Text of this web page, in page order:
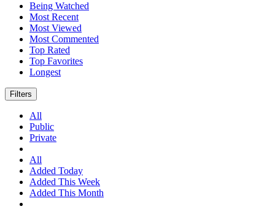
Being Watched
Most Recent
Most Viewed
Most Commented
Top Rated
Top Favorites
Longest
Filters
All
Public
Private
All
Added Today
Added This Week
Added This Month